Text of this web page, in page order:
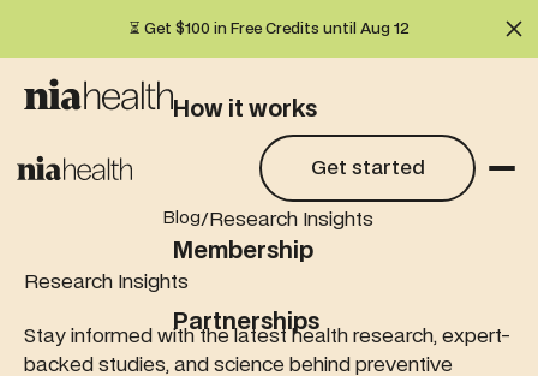
⏳ Get $100 in Free Credits until Aug 12
How it works
What we test
Membership
Partnerships
Get started
Get started
Blog/Research Insights
Research Insights
Stay informed with the latest health research, expert-
backed studies, and science behind preventive